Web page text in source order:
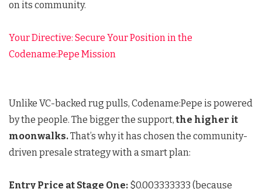
on its community.
Your Directive: Secure Your Position in the
Codename:Pepe Mission
Unlike VC-backed rug pulls, Codename:Pepe is powered
by the people. The bigger the support,the higher it
moonwalks.That’s why it has chosen the community-
driven presale strategy with a smart plan:
Entry Price at Stage One: $0.003333333 (because